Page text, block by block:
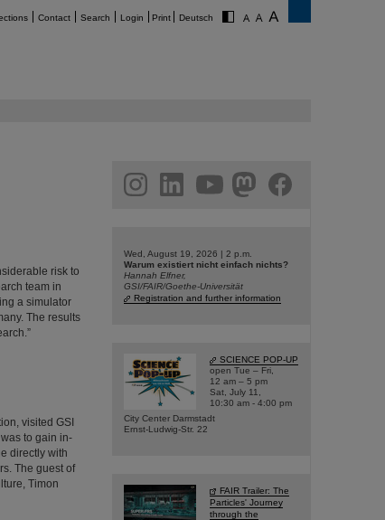
Contact Search Login Print Deutsch
risk to
team in
a simulator
The results
visited GSI
to gain in-
directly with
The guest of
Timon
facebook
Wed, August 19, 2026 | 2 p.m.
Warum existiert nicht einfach nichts?
Hannah Elfner,
GSI/FAIR/Goethe-Universität
Registration and further information
SCIENCE POP-UP
open Tue – Fri,
12 am – 5 pm
Sat, July 11,
10:30 am - 4:00 pm
City Center Darmstadt
Ernst-Ludwig-Str. 22
FAIR Trailer: The
Particles' Journey
through the